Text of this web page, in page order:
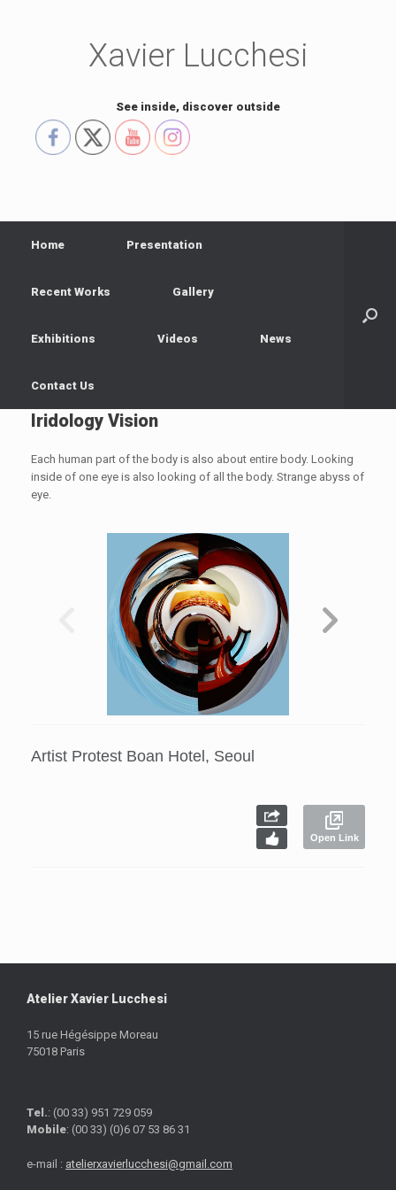
Xavier Lucchesi
See inside, discover outside
Home Presentation
Recent Works Gallery
Exhibitions Videos News
Contact Us
Iridology Vision
Each human part of the body is also about entire body. Looking
inside of one eye is also looking of all the body. Strange abyss of
eye.
Artist Protest Boan Hotel, Seoul
Open Link
Atelier Xavier Lucchesi
15 rue Hégésippe Moreau
75018 Paris
Tel.: (00 33) 951 729 059
Mobile: (00 33) (0)6 07 53 86 31
e-mail : atelierxavierlucchesi@gmail.com